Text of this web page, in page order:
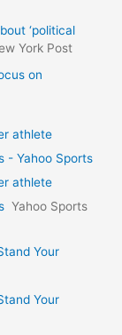
‘political
York Post
on
athlete
- Yahoo Sports
athlete
Yahoo Sports
Your
Your